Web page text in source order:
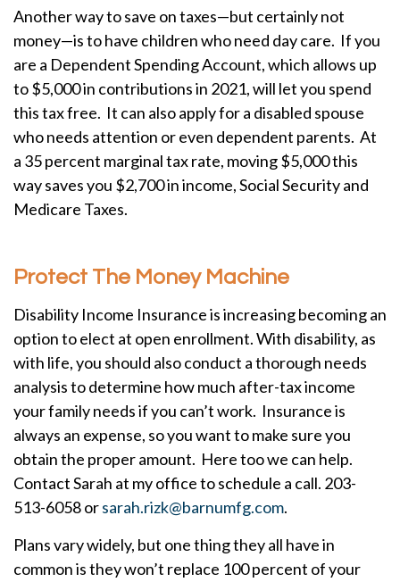
Another way to save on taxes—but certainly not
money—is to have children who need day care. If you
are a Dependent Spending Account, which allows up
to $5,000 in contributions in 2021, will let you spend
this tax free. It can also apply for a disabled spouse
who needs attention or even dependent parents. At
a 35 percent marginal tax rate, moving $5,000 this
way saves you $2,700 in income, Social Security and
Medicare Taxes.
Protect The Money Machine
Disability Income Insurance is increasing becoming an
option to elect at open enrollment. With disability, as
with life, you should also conduct a thorough needs
analysis to determine how much after-tax income
your family needs if you can’t work. Insurance is
always an expense, so you want to make sure you
obtain the proper amount. Here too we can help.
Contact Sarah at my office to schedule a call. 203-
513-6058 orsarah.rizk@barnumfg.com.
Plans vary widely, but one thing they all have in
common is they won’t replace 100 percent of your